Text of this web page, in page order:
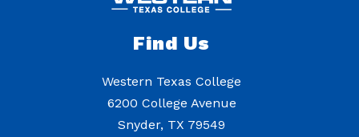
Find Us
Western Texas College
6200 College Avenue
Snyder, TX 79549